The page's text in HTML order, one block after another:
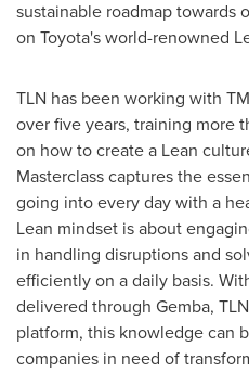
sustainable roadmap towards
on Toyota's world-renowned
TLN has been working with
over five years, training more
on how to create a Lean
Masterclass captures the
going into every day with a
Lean mindset is about
in handling disruptions and
efficiently on a daily basis.
delivered through Gemba,
platform, this knowledge can
companies in need of